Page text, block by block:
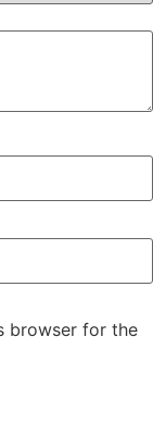
browser for the